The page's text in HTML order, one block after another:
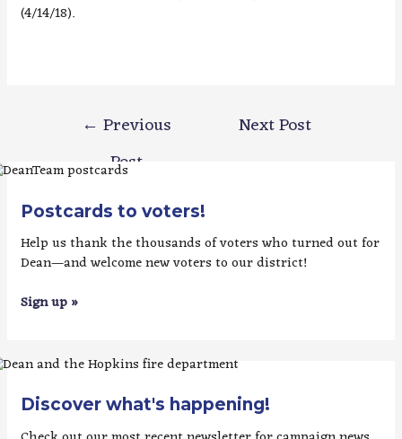
(4/14/18).
navigation
← Previous
Post
Next Post
Postcards to voters!
Help us thank the thousands of voters who turned out for
Dean—and welcome new voters to our district!
Sign up »
Discover what's happening!